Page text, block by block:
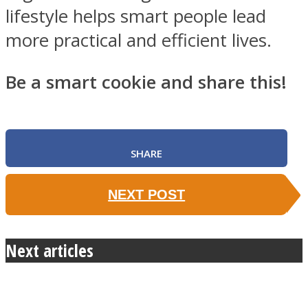
lifestyle helps smart people lead
more practical and efficient lives.
Be a smart cookie and share this!
SHARE
NEXT POST
Next articles